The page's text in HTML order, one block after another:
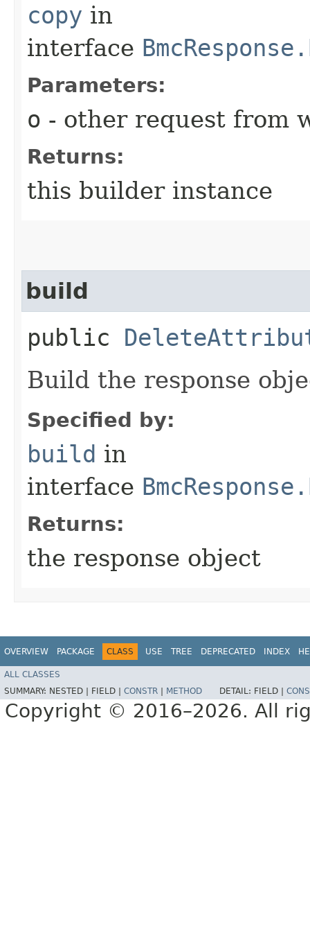
copy in
interface
Parameters:
o - other request from
Returns:
this builder instance
build
public
Build the response
Specified by:
build in
interface
Returns:
the response object
OVERVIEW PACKAGE CLASS USE TREE DEPRECATED INDEX
ALL CLASSES
SUMMARY: NESTED | FIELD | CONSTR METHOD DETAIL: FIELD |
Copyright © 2016–2026. All